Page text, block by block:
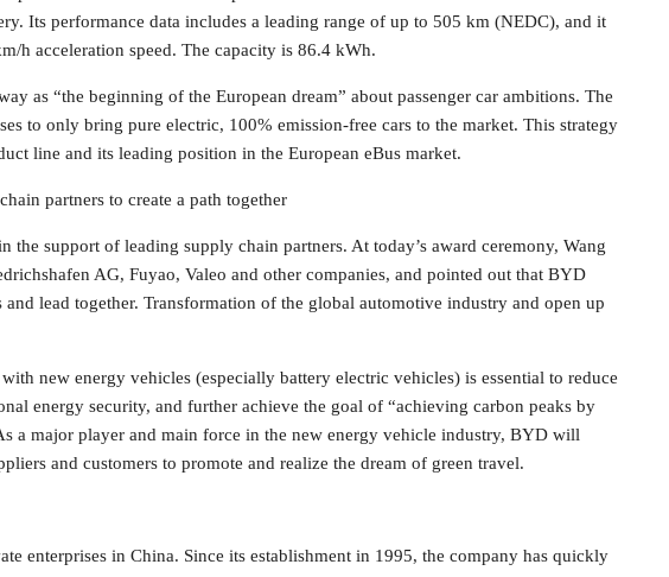
Its performance data includes a leading range of up to 505 km (NEDC), and it
h acceleration speed. The capacity is 86.4 kWh.
as “the beginning of the European dream” about passenger car ambitions. The
to only bring pure electric, 100% emission-free cars to the market. This strategy
line and its leading position in the European eBus market.
partners to create a path together
the support of leading supply chain partners. At today’s award ceremony, Wang
AG, Fuyao, Valeo and other companies, and pointed out that BYD
lead together. Transformation of the global automotive industry and open up
new energy vehicles (especially battery electric vehicles) is essential to reduce
energy security, and further achieve the goal of “achieving carbon peaks by
a major player and main force in the new energy vehicle industry, BYD will
and customers to promote and realize the dream of green travel.
enterprises in China. Since its establishment in 1995, the company has quickly